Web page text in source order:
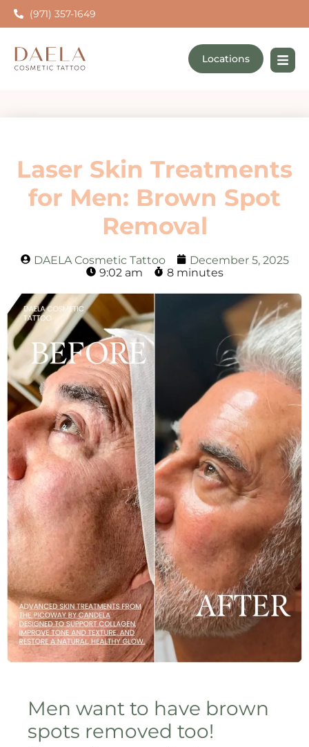
(971) 357-1649
Locations
Laser Skin Treatments
for Men: Brown Spot
Removal
DAELA Cosmetic Tattoo
December 5, 2025
9:02 am
8 minutes
Men want to have brown
spots removed too!